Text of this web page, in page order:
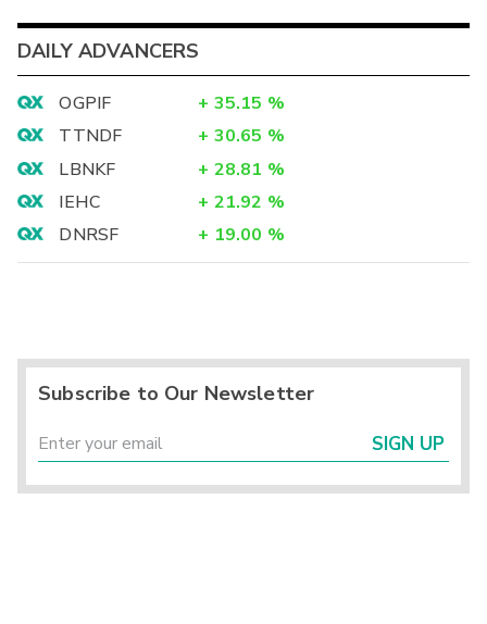
DAILY ADVANCERS
OGPIF + 35.15 %
TTNDF
+ 30.65 %
LBNKF
+ 28.81 %
IEHC
+ 21.92 %
DNRSF
+ 19.00 %
Subscribe to Our Newsletter
SIGN UP